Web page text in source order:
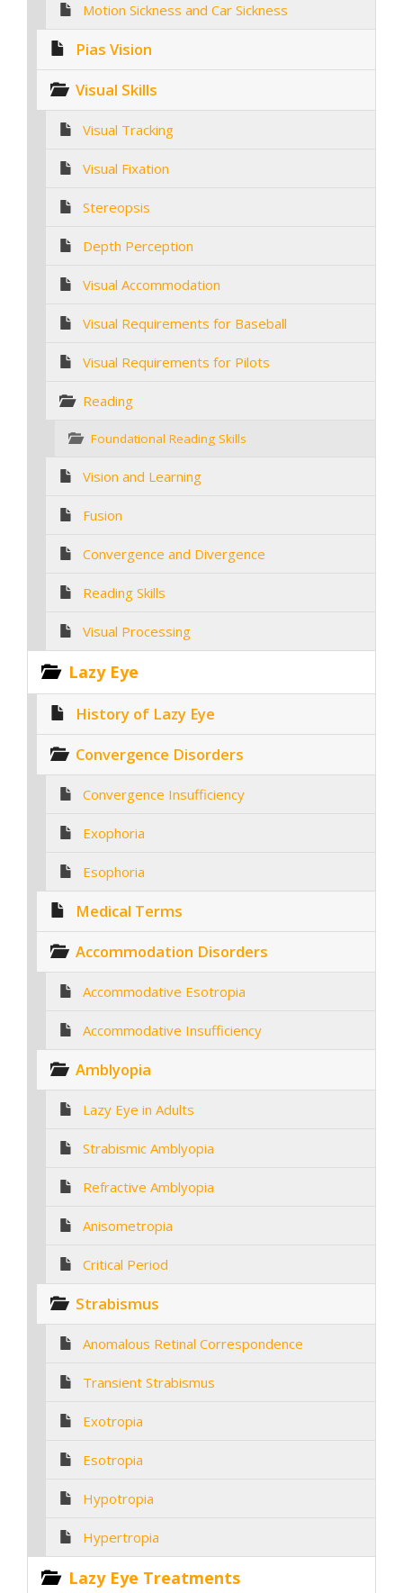
Motion Sickness and Car Sickness
Pias Vision
Visual Skills
Visual Tracking
Visual Fixation
Stereopsis
Depth Perception
Visual Accommodation
Visual Requirements for Baseball
Visual Requirements for Pilots
Reading
Foundational Reading Skills
Vision and Learning
Fusion
Convergence and Divergence
Reading Skills
Visual Processing
Lazy Eye
History of Lazy Eye
Convergence Disorders
Convergence Insufficiency
Exophoria
Esophoria
Medical Terms
Accommodation Disorders
Accommodative Esotropia
Accommodative Insufficiency
Amblyopia
Lazy Eye in Adults
Strabismic Amblyopia
Refractive Amblyopia
Anisometropia
Critical Period
Strabismus
Anomalous Retinal Correspondence
Transient Strabismus
Exotropia
Esotropia
Hypotropia
Hypertropia
Lazy Eye Treatments